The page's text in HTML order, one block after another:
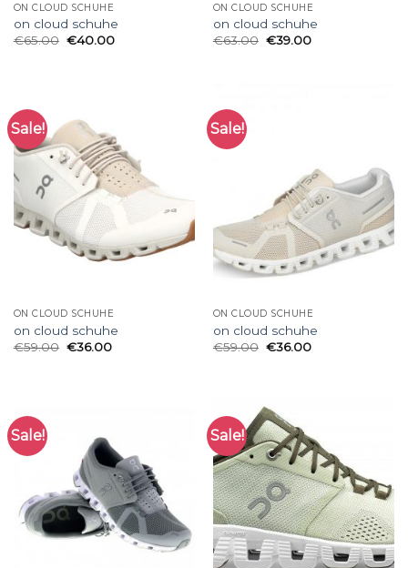
ON CLOUD SCHUHE
on cloud schuhe
€65.00 €40.00
ON CLOUD SCHUHE
on cloud schuhe
€63.00 €39.00
Sale!
ON CLOUD SCHUHE
on cloud schuhe
€59.00 €36.00
Sale!
ON CLOUD SCHUHE
on cloud schuhe
€59.00 €36.00
Sale! Sale!